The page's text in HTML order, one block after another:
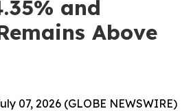
and
Above
07, 2026 (GLOBE NEWSWIRE)